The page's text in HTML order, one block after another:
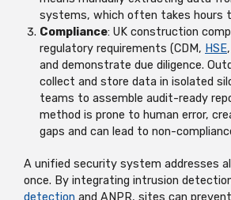
systems, which often takes hours
Compliance: UK construction
regulatory requirements (CDM, HSE,
and demonstrate due diligence.
collect and store data in isolated
teams to assemble audit-ready
method is prone to human error,
gaps and can lead to non-
A unified security system addresses
once. By integrating intrusion
detection and ANPR, sites can